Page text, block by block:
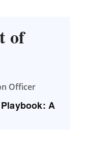
of
Officer
A